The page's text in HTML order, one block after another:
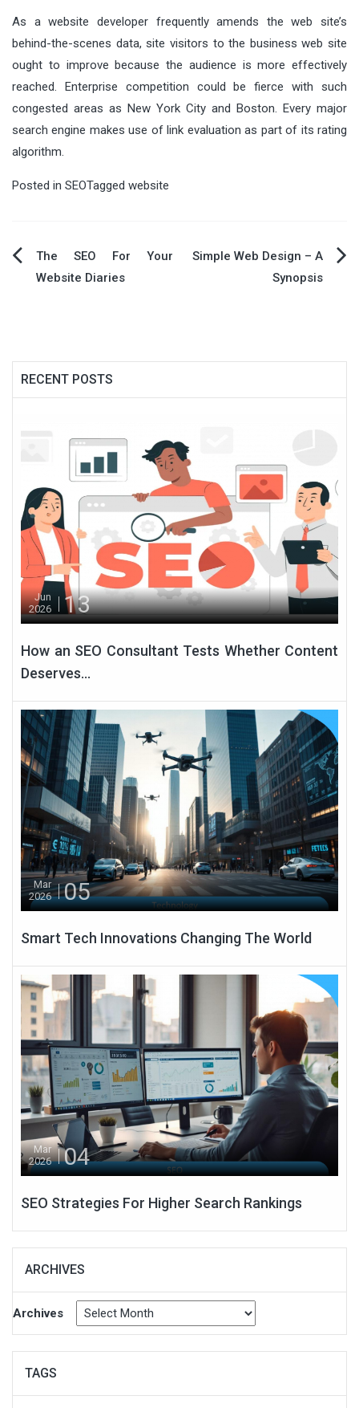
As a website developer frequently amends the web site’s
behind-the-scenes data, site visitors to the business web site
ought to improve because the audience is more effectively
reached. Enterprise competition could be fierce with such
congested areas as New York City and Boston. Every major
search engine makes use of link evaluation as part of its rating
algorithm.
Posted in SEOTagged website
PostThe SEO For Your
Website Diaries
Simple Web Design – A
Synopsis
RECENT POSTS
Jun
2026
13
How an SEO Consultant Tests Whether Content
Deserves...
Mar
2026
05
Smart Tech Innovations Changing The World
Mar
2026
04
SEO Strategies For Higher Search Rankings
ARCHIVES
Archives
TAGS